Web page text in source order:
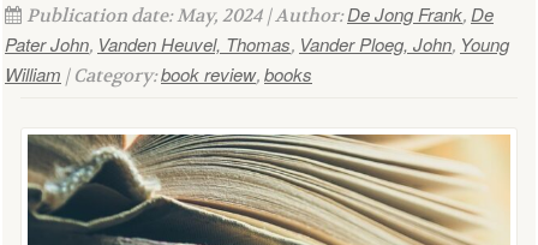
Publication date: May, 2024 | Author:De Jong Frank, De
Pater John, Vanden Heuvel, Thomas, Vander Ploeg, John, Young
William | Category:book review, books